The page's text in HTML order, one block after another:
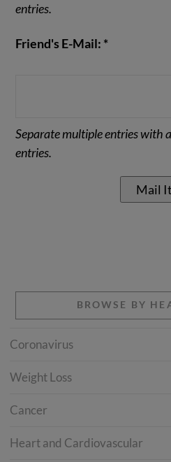
entries.
Friend's E-Mail: *
Separate multiple entries with
entries.
BROWSE BY
Coronavirus
Weight Loss
Cancer
Heart and Cardiovascular